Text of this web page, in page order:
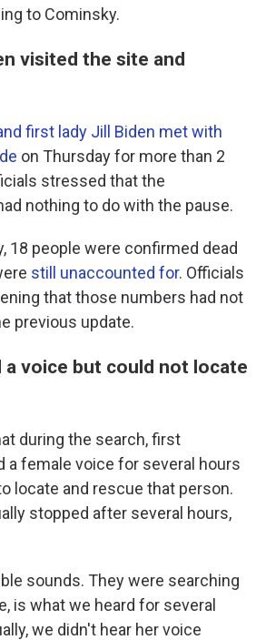
to Cominsky.
visited the site and
first lady Jill Biden met with
on Thursday for more than 2
stressed that the
nothing to do with the pause.
18 people were confirmed dead
still unaccounted for. Officials
that those numbers had not
previous update.
a voice but could not locate
during the search, first
a female voice for several hours
locate and rescue that person.
stopped after several hours,
sounds. They were searching
is what we heard for several
we didn't hear her voice